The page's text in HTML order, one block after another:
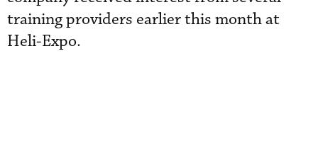
training providers earlier this month at
Heli-Expo.